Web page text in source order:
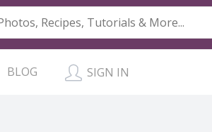
BLOG SIGN IN